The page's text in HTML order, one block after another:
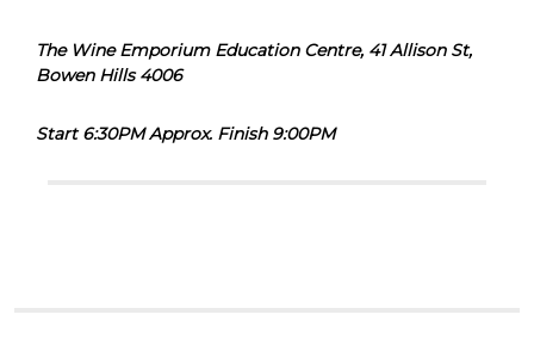
The Wine Emporium Education Centre, 41 Allison St,
Bowen Hills 4006
Start 6:30PM Approx. Finish 9:00PM